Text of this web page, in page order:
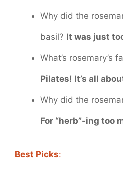
Why did the
basil? It was just
What’s rosemary’s
Pilates! It’s all
Why did the
For “herb”-ing too
Best Picks: